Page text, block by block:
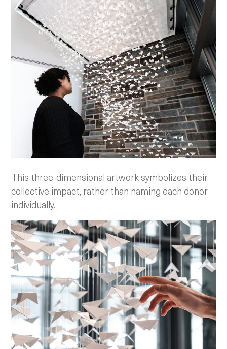
This three-dimensional artwork symbolizes their
collective impact, rather than naming each donor
individually.